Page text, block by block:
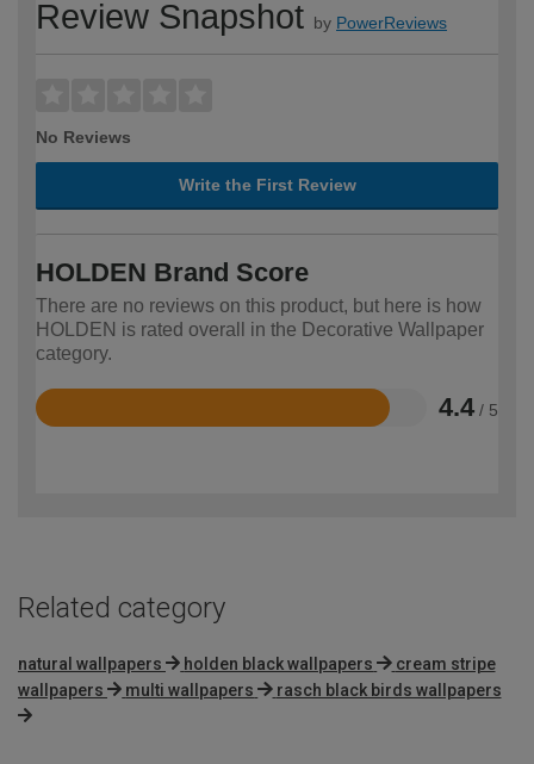
Review Snapshot by PowerReviews
No Reviews
Write the First Review
HOLDEN Brand Score
There are no reviews on this product, but here is how
HOLDEN is rated overall in the Decorative Wallpaper
category.
4.4 / 5
Rated
Related category
natural wallpapers holden black wallpapers
cream stripe
wallpapers
multi wallpapers rasch black birds wallpapers